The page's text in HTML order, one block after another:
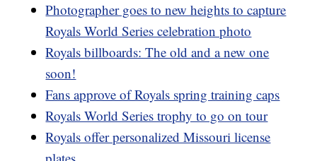
Photographer goes to new heights to capture
Royals World Series celebration photo
Royals billboards: The old and a new one
soon!
Fans approve of Royals spring training caps
Royals World Series trophy to go on tour
Royals offer personalized Missouri license